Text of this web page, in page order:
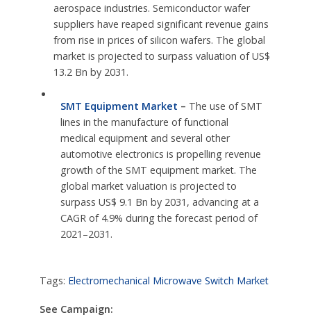
aerospace industries. Semiconductor wafer
suppliers have reaped significant revenue gains
from rise in prices of silicon wafers. The global
market is projected to surpass valuation of US$
13.2 Bn by 2031.
SMT Equipment Market – The use of SMT
lines in the manufacture of functional
medical equipment and several other
automotive electronics is propelling revenue
growth of the SMT equipment market. The
global market valuation is projected to
surpass US$ 9.1 Bn by 2031, advancing at a
CAGR of 4.9% during the forecast period of
2021–2031.
Tags: Electromechanical Microwave Switch Market
See Campaign: